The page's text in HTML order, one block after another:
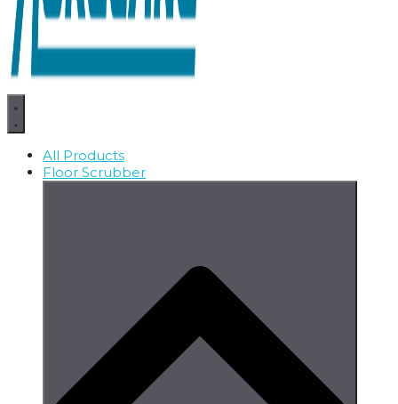
All Products
Floor Scrubber